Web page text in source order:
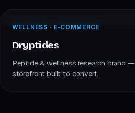
DR
WELLNESS · E-COM
Dryptides
WELLNESS · E-COMMERCE
Dryptides
Peptide & wellness research brand
storefront built to convert.